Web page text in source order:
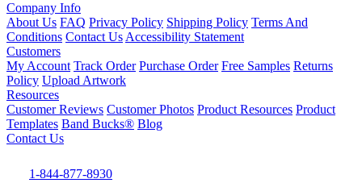
Company Info
About Us FAQ Privacy Policy Shipping Policy Terms And
Conditions Contact Us Accessibility Statement
Customers
My Account Track Order Purchase Order Free Samples Returns
Policy Upload Artwork
Resources
Customer Reviews Customer Photos Product Resources Product
Templates Band Bucks® Blog
Contact Us
1-844-877-8930